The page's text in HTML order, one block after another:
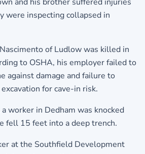
were inspecting collapsed in
of Ludlow was killed in
to OSHA, his employer failed to
against damage and failure to
for cave-in risk.
worker in Dedham was knocked
fell 15 feet into a deep trench.
at the Southfield Development